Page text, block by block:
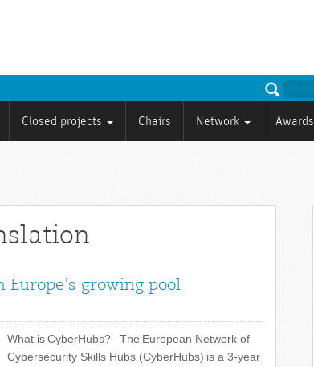
Closed projects Chairs Network Awards
growing pool
What is CyberHubs? The European Network of
Cybersecurity Skills Hubs (CyberHubs) is a 3-year